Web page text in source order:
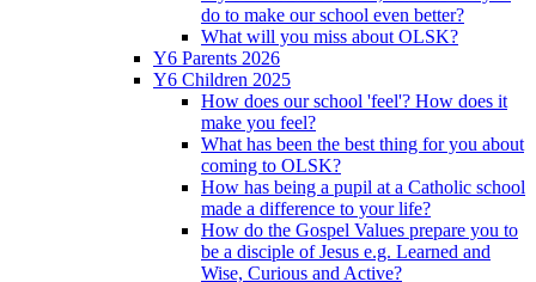
do to make our school even better?
What will you miss about OLSK?
Y6 Parents 2026
Y6 Children 2025
How does our school 'feel'? How does it
make you feel?
What has been the best thing for you about
coming to OLSK?
How has being a pupil at a Catholic school
made a difference to your life?
How do the Gospel Values prepare you to
be a disciple of Jesus e.g. Learned and
Wise, Curious and Active?